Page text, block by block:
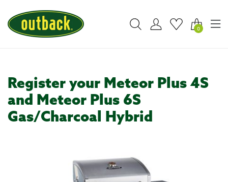
0
Register your Meteor Plus 4S
and Meteor Plus 6S
Gas/Charcoal Hybrid